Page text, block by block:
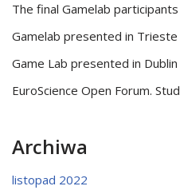
The final Gamelab
Gamelab presented in Trieste
Game Lab presented in Dublin
EuroScience Open Forum.
Archiwa
listopad 2022